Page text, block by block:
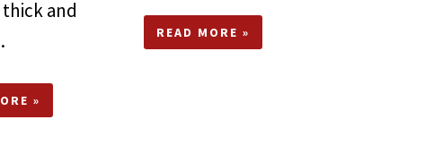
and
»
READ MORE »